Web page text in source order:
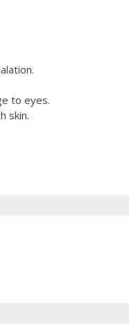
to eyes.
skin.